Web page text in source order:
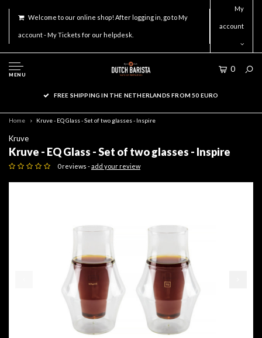
Welcome to our online shop! After logging in, go to My
account - My Tickets for our helpdesk.
My
account
MENU
0
FREE SHIPPING IN THE NETHERLANDS FROM 50 EURO
Home Kruve - EQ Glass - Set of two glasses - Inspire
Kruve
Kruve - EQ Glass - Set of two glasses - Inspire
0 reviews -add your review